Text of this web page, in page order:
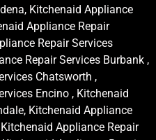
Kitchenaid Appliance
Appliance Repair
Repair Services
Repair Services Burbank ,
Chatsworth ,
Encino , Kitchenaid
Kitchenaid Appliance
Appliance Repair